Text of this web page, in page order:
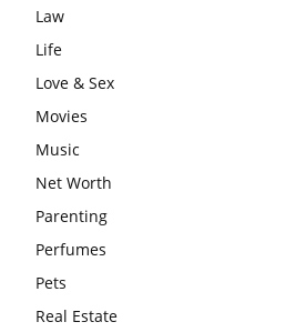
Law
Life
Love & Sex
Movies
Music
Net Worth
Parenting
Perfumes
Pets
Real Estate